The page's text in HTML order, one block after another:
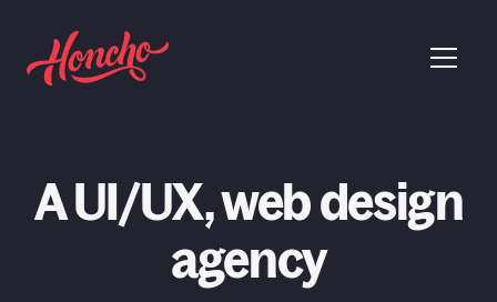
return to homepage
menu
A UI/UX, web design
agency